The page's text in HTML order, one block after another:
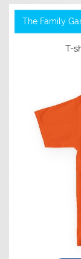
The Family
T-